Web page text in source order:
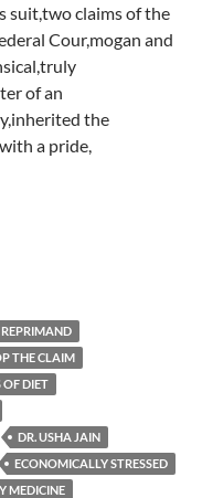
suit,two claims of the
Cour,mogan and
of an
the
a pride,
THE CLAIM
OF DIET
DR. USHA JAIN
ECONOMICALLY STRESSED
MEDICINE